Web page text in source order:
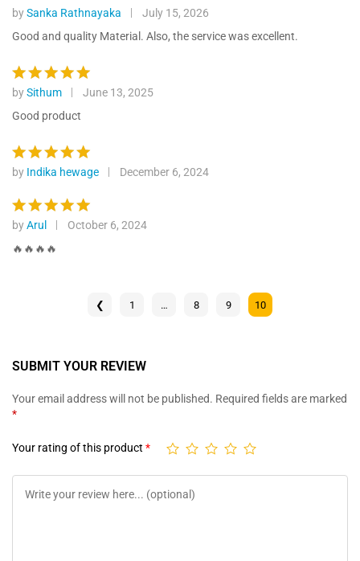
customer
ratings
Rated 5
out of 5
bySanka Rathnayaka
July 15, 2026
Good and quality Material. Also, the service was excellent.
Rated5
out of 5
bySithum
June 13, 2025
Good product
Rated 5
out of 5
by Indika hewage December 6, 2024
Rated
out of 5
byArul
October 6, 2024
🔥🔥🔥🔥
❮ 1 … 8 9 10
SUBMIT YOUR REVIEW
Your email address will not be published. Required fields are marked
*
Your rating of this product *